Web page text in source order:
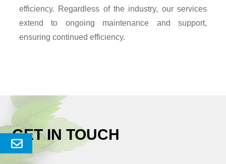
Enquery
efficiency. Regardless of the industry, our services
extend to ongoing maintenance and support,
ensuring continued efficiency.
GET IN TOUCH